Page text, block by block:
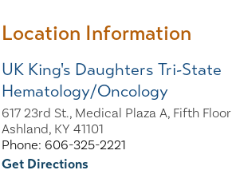
Location Information
UK King's Daughters Tri-State
Hematology/Oncology
617 23rd St., Medical Plaza A, Fifth Floor
Ashland, KY 41101
Phone: 606-325-2221
Get Directions